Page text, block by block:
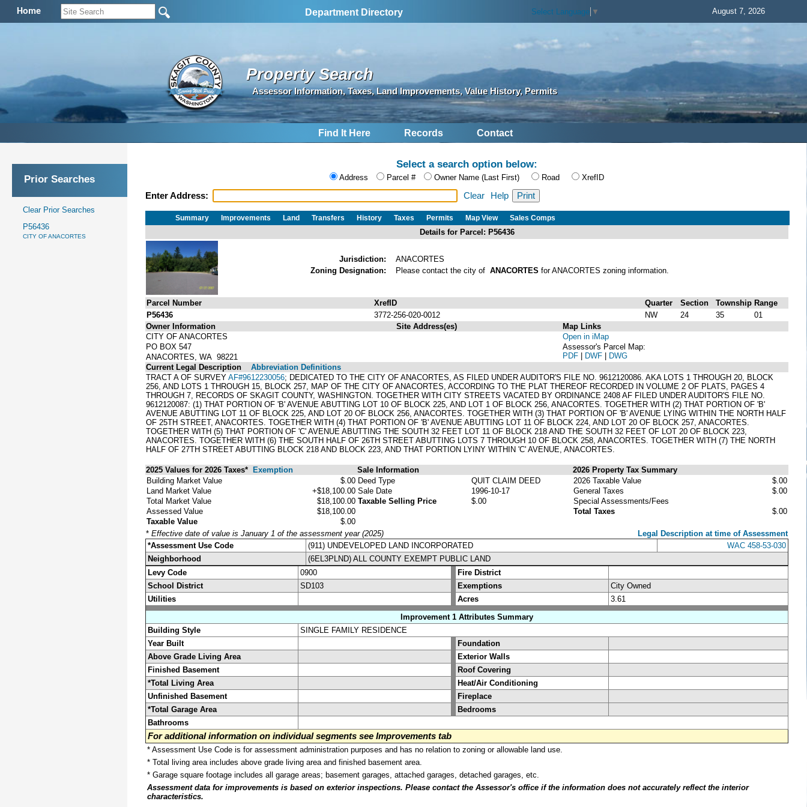
Home Department Directory Select Language ▼ August 7, 2026
Property Search
Assessor Information, Taxes, Land Improvements, Value History, Permits
Find It Here Records Contact
Prior Searches
Clear Prior Searches
P56436
CITY OF ANACORTES
Select a search option below:
Address Parcel # Owner Name (Last First) Road XrefID
Enter Address: Clear Help
Summary Improvements Land Transfers History Taxes Permits Map View Sales Comps
Details for Parcel: P56436
Jurisdiction:
ANACORTES
Zoning Designation:
Please contact the city of ANACORTES for ANACORTES zoning information.
Parcel Number XrefID Quarter Section Township Range
P56436
3772-256-020-0012 NW 24 35
01
Owner Information
CITY OF ANACORTES
PO BOX 547
ANACORTES, WA 98221
Site Address(es)
Map Links
Open in iMap
Assessor's Parcel Map:
PDF | DWF | DWG
Current Legal Description
Abbreviation Definitions
TRACT A OF SURVEY AF#9612230056; DEDICATED TO THE CITY OF ANACORTES, AS FILED UNDER AUDITOR'S FILE NO. 9612120086. AKA LOTS 1 THROUGH 20, BLOCK
256, AND LOTS 1 THROUGH 15, BLOCK 257, MAP OF THE CITY OF ANACORTES, ACCORDING TO THE PLAT THEREOF RECORDED IN VOLUME 2 OF PLATS, PAGES 4
THROUGH 7, RECORDS OF SKAGIT COUNTY, WASHINGTON. TOGETHER WITH CITY STREETS VACATED BY ORDINANCE 2408 AF FILED UNDER AUDITOR'S FILE NO.
9612120087: (1) THAT PORTION OF 'B' AVENUE ABUTTING LOT 10 OF BLOCK 225, AND LOT 1 OF BLOCK 256, ANACORTES. TOGETHER WITH (2) THAT PORTION OF 'B'
AVENUE ABUTTING LOT 11 OF BLOCK 225, AND LOT 20 OF BLOCK 256, ANACORTES. TOGETHER WITH (3) THAT PORTION OF 'B' AVENUE LYING WITHIN THE NORTH HALF
OF 25TH STREET, ANACORTES. TOGETHER WITH (4) THAT PORTION OF 'B' AVENUE ABUTTING LOT 11 OF BLOCK 224, AND LOT 20 OF BLOCK 257, ANACORTES.
TOGETHER WITH (5) THAT PORTION OF 'C' AVENUE ABUTTING THE SOUTH 32 FEET LOT 11 OF BLOCK 218 AND THE SOUTH 32 FEET OF LOT 20 OF BLOCK 223,
ANACORTES. TOGETHER WITH (6) THE SOUTH HALF OF 26TH STREET ABUTTING LOTS 7 THROUGH 10 OF BLOCK 258, ANACORTES. TOGETHER WITH (7) THE NORTH
HALF OF 27TH STREET ABUTTING BLOCK 218 AND BLOCK 223, AND THAT PORTION LYINY WITHIN 'C' AVENUE, ANACORTES.
2025 Values for 2026 Taxes* Exemption Sale Information
2026 Property Tax Summary
Building Market Value
$.00
Land Market Value
+$18,100.00
Total Market Value
$18,100.00
Assessed Value
$18,100.00
Taxable Value
$.00
Deed Type
QUIT CLAIM DEED
Sale Date
1996-10-17
Taxable Selling Price
$.00
2026 Taxable Value
$.00
General Taxes
$.00
Special Assessments/Fees
Total Taxes
$.00
* Effective date of value is January 1 of the assessment year (2025)
Legal Description at time of Assessment
*Assessment Use Code
(911) UNDEVELOPED LAND INCORPORATED
WAC 458-53-030
Neighborhood
(6EL3PLND) ALL COUNTY EXEMPT PUBLIC LAND
Levy Code
0900
Fire District
School District
SD103 Exemptions
City Owned
Utilities
Acres
3.61
Improvement 1 Attributes Summary
Building Style
SINGLE FAMILY RESIDENCE
Year Built
Foundation
Above Grade Living Area
Exterior Walls
Finished Basement
Roof Covering
*Total Living Area
Heat/Air Conditioning
Unfinished Basement
Fireplace
*Total Garage Area
Bedrooms
Bathrooms
For additional information on individual segments see Improvements tab
* Assessment Use Code is for assessment administration purposes and has no relation to zoning or allowable land use.
* Total living area includes above grade living area and finished basement area.
* Garage square footage includes all garage areas; basement garages, attached garages, detached garages, etc.
Assessment data for improvements is based on exterior inspections. Please contact the Assessor's office if the information does not accurately reflect the interior
characteristics.